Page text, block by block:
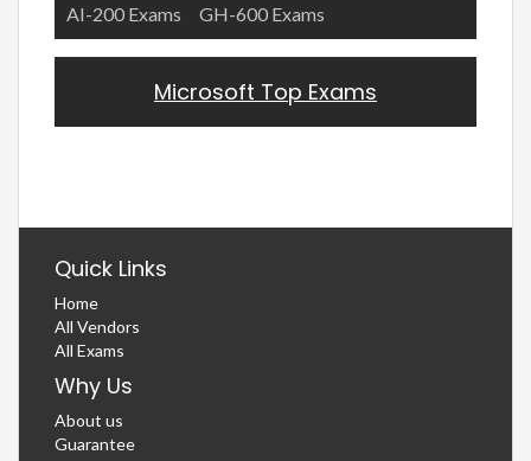
AI-200 Exams
GH-600 Exams
Microsoft Top Exams
Quick Links
Home
All Vendors
All Exams
Why Us
About us
Guarantee